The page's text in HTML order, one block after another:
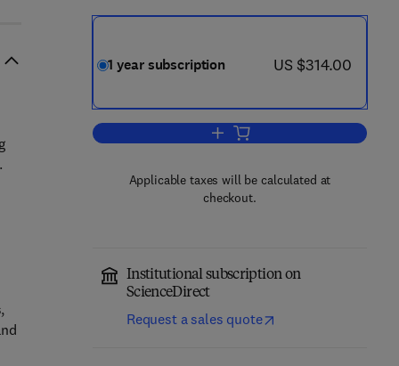
1 year subscription now US $314.00
US $314.00
Add to cart, Forensic Science
Applicable taxes will be calculated at
checkout.
Institutional subscription on
ScienceDirect
Request a sales quote